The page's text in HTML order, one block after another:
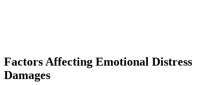
Factors Affecting Emotional Distress
Damages